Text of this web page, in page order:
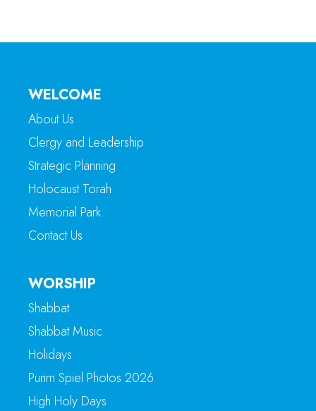
WELCOME
About Us
Clergy and Leadership
Strategic Planning
Holocaust Torah
Memorial Park
Contact Us
WORSHIP
Shabbat
Shabbat Music
Holidays
Purim Spiel Photos 2026
High Holy Days